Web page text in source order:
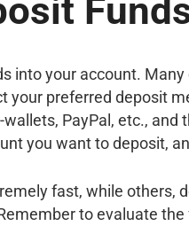
into your account.
your preferred deposit
PayPal, etc., and
you want to deposit,
fast, while others,
to evaluate